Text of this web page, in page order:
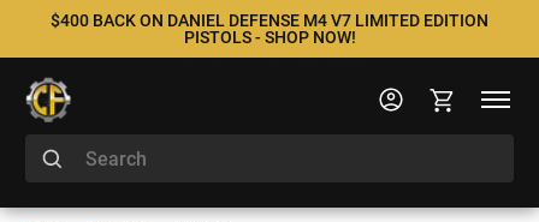
$400 BACK ON DANIEL DEFENSE M4 V7 LIMITED EDITION
PISTOLS - SHOP NOW!